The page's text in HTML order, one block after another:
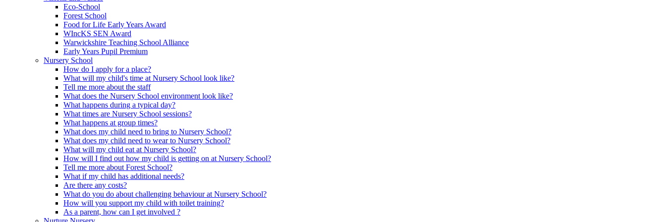
Eco-School
Forest School
Food for Life Early Years Award
WIncKS SEN Award
Warwickshire Teaching School Alliance
Early Years Pupil Premium
Nursery School
How do I apply for a place?
What will my child's time at Nursery School look like?
Tell me more about the staff
What does the Nursery School environment look like?
What happens during a typical day?
What times are Nursery School sessions?
What happens at group times?
What does my child need to bring to Nursery School?
What does my child need to wear to Nursery School?
What will my child eat at Nursery School?
How will I find out how my child is getting on at Nursery School?
Tell me more about Forest School?
What if my child has additional needs?
Are there any costs?
What do you do about challenging behaviour at Nursery School?
How will you support my child with toilet training?
As a parent, how can I get involved ?